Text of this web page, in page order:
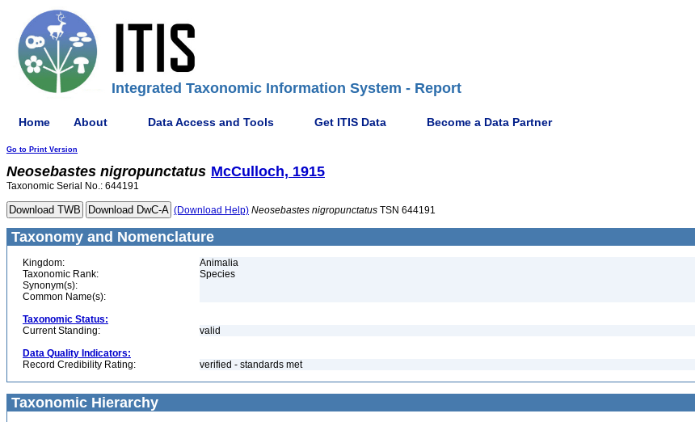
Integrated Taxonomic Information System - Report
Home About Data Access and Tools Get ITIS Data Become a Data Partner
Go to Print Version
Neosebastes nigropunctatus McCulloch, 1915
Taxonomic Serial No.: 644191
(Download Help) Neosebastes nigropunctatus TSN 644191
Taxonomy and Nomenclature
Kingdom:
Animalia
Taxonomic Rank:
Species
Synonym(s):
Common Name(s):
Taxonomic Status:
Current Standing:
valid
Data Quality Indicators:
Record Credibility Rating:
verified - standards met
Taxonomic Hierarchy